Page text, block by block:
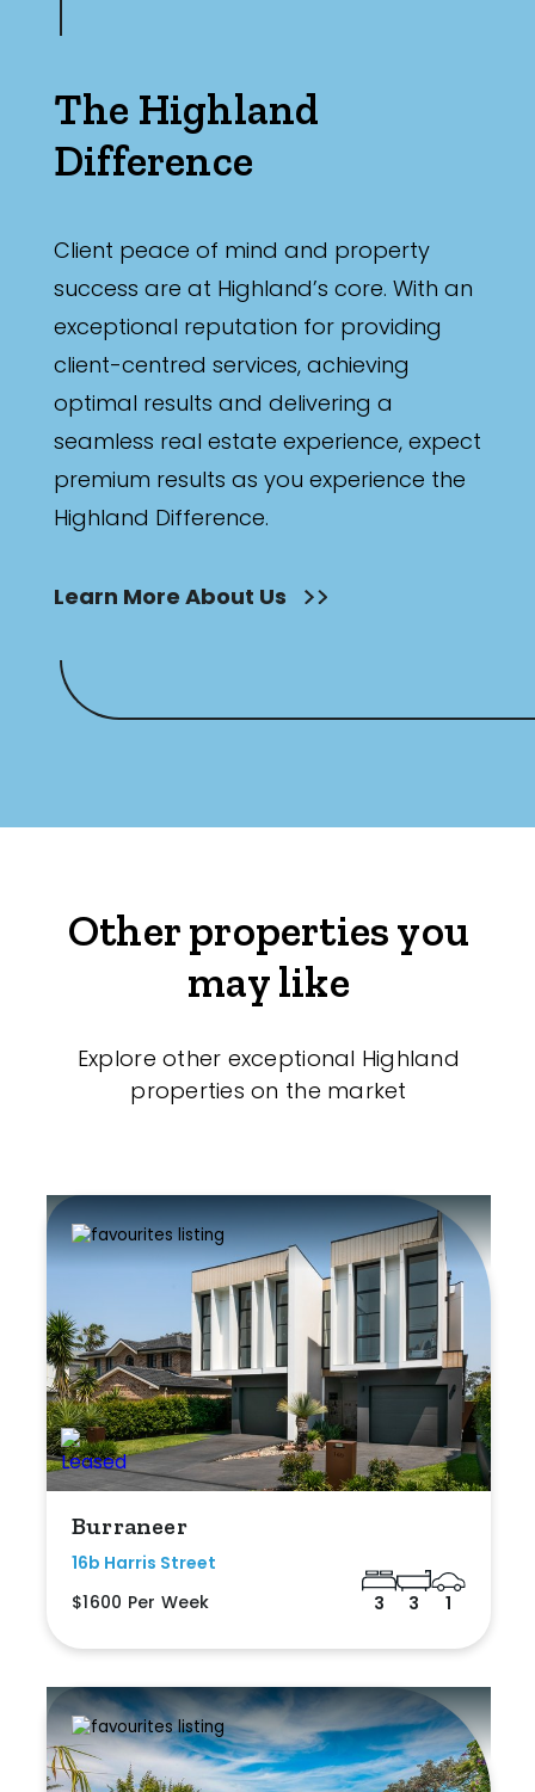
The Highland
Difference
Client peace of mind and property
success are at Highland’s core. With an
exceptional reputation for providing
client-centred services, achieving
optimal results and delivering a
seamless real estate experience, expect
premium results as you experience the
Highland Difference.
Learn More About Us
Other properties you
may like
Explore other exceptional Highland
properties on the market
Burraneer
16b Harris Street
$1600 Per Week
3 3 1